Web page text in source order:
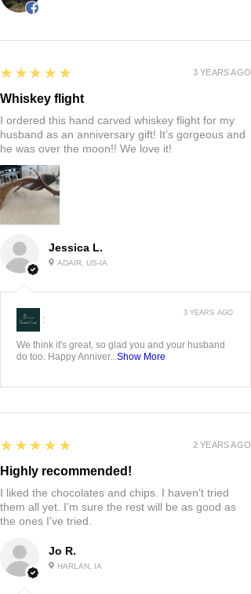
Jessica L.
ADAIR, US-IA
5
★★★★★
Whiskey flight
I ordered this hand carved whiskey flight for my
husband as an anniversary gift! It’s gorgeous and
he was over the moon!! We love it!
3 YEARS AGO
:
We think it's great, so glad you and your husband
do too. Happy Anniver... Show More
3 YEARS AGO
Jo R.
HARLAN, IA
5
★★★★★
Highly recommended!
I liked the chocolates and chips. I haven’t tried
them all yet. I’m sure the rest will be as good as
the ones I’ve tried.
2 YEARS AGO